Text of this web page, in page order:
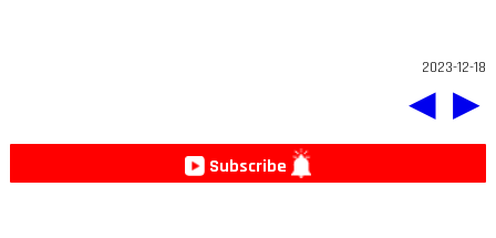
2023-12-18
◀ ▶
Subscribe